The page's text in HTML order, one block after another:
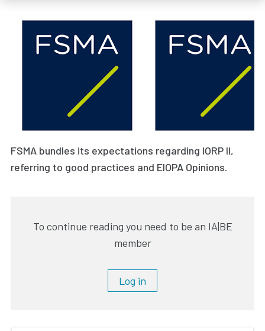
CONTACT
JOIN IA|BE
FSMA bundles its expectations regarding IORP II,
referring to good practices and EIOPA Opinions.
To continue reading you need to be an IA|BE
member
Log in